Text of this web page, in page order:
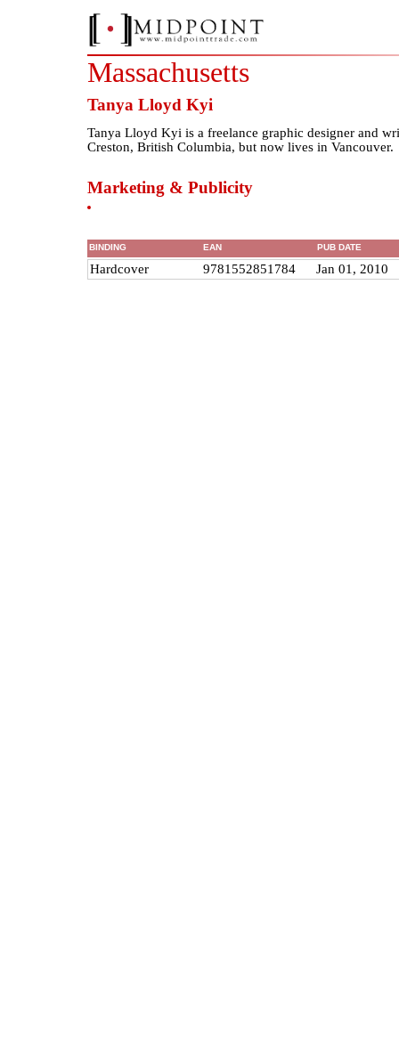
Massachusetts
Tanya Lloyd Kyi
Tanya Lloyd Kyi is a freelance graphic designer and
Creston, British Columbia, but now lives in Vancouver.
Marketing & Publicity
BINDING EAN PUB DATE
Hardcover 9781552851784 Jan 01, 2010